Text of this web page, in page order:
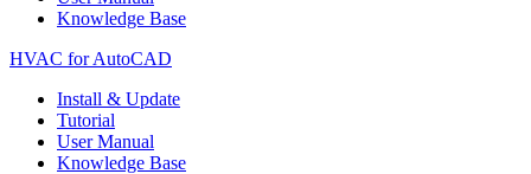
Knowledge Base
HVAC for AutoCAD
Install & Update
Tutorial
User Manual
Knowledge Base